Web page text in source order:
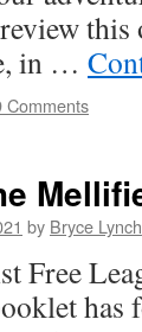
in …
Comments
by Bryce Lynch
Free